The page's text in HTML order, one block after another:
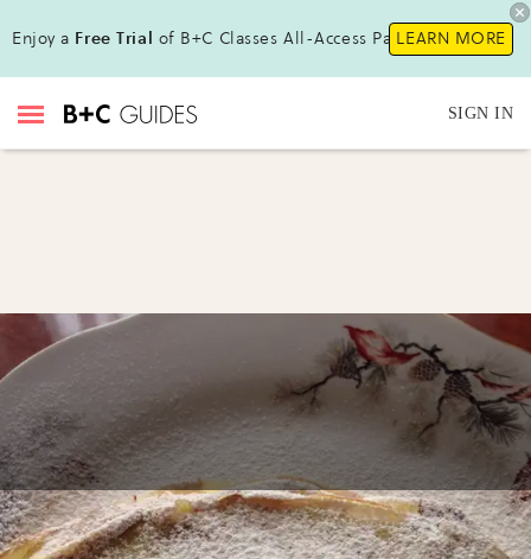
Enjoy a Free Trial of B+C Classes All-Access Pass!LEARN MORE
SIGN IN